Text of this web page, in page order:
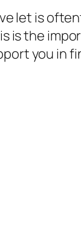
let is
is the
you in